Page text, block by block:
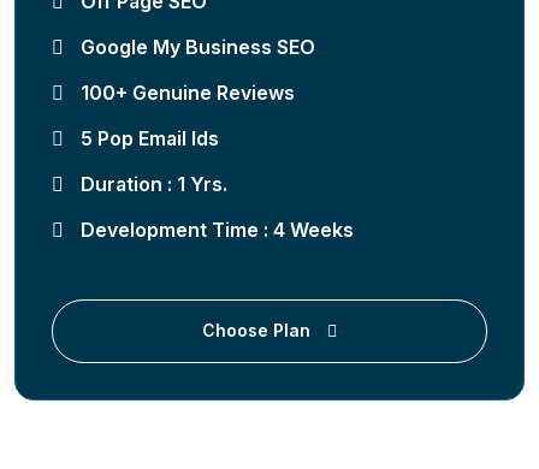
Google My Business SEO
100+ Genuine Reviews
5 Pop Email Ids
Duration : 1 Yrs.
Development Time : 4 Weeks
Choose Plan